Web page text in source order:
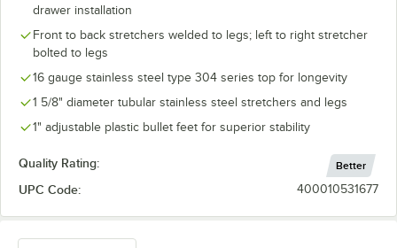
drawer installation
Front to back stretchers welded to legs; left to right stretcher
bolted to legs
16 gauge stainless steel type 304 series top for longevity
1 5/8" diameter tubular stainless steel stretchers and legs
1" adjustable plastic bullet feet for superior stability
Quality Rating: Better
UPC Code: 400010531677